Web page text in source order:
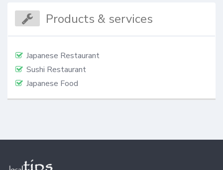
Products & services
Japanese Restaurant
Sushi Restaurant
Japanese Food